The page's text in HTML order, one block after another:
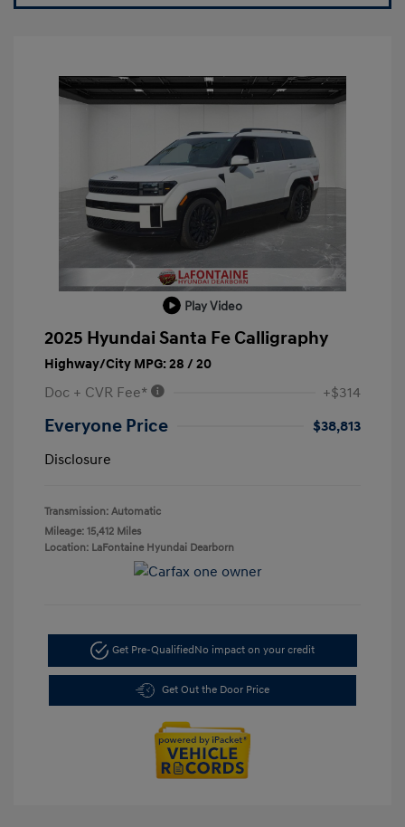
Play Video
2025 Hyundai Santa Fe Calligraphy
Highway/City MPG: 28 / 20
Doc + CVR Fee* +$314
Everyone Price
$38,813
Disclosure
Transmission: Automatic
Mileage: 15,412 Miles
Location: LaFontaine Hyundai Dearborn
Get Pre-QualifiedNo impact on your credit
Get Out the Door Price